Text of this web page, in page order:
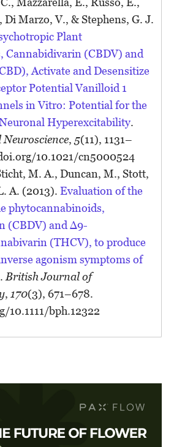
Di Marzo, V., & Stephens, G. J.
Plant
Cannabidivarin (CBDV) and
Activate and Desensitize
Potential Vanilloid 1
in Vitro: Potential for the
Hyperexcitability.
Neuroscience, 5(11), 1131–
10.1021/cn5000524
M. A., Duncan, M., Stott,
A. (2013). Evaluation of the
phytocannabinoids,
(CBDV) and Δ9-
(THCV), to produce
agonism symptoms of
. British Journal of
, 170(3), 671–678.
bph.12322